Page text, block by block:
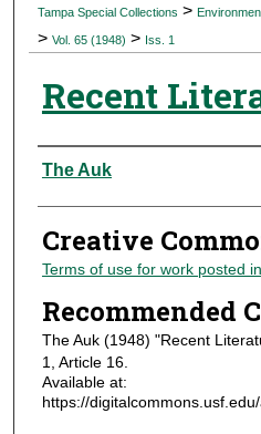
Digital
Tampa Special Collections >
> Vol. 65 (1948) > Iss. 1
Recent
Authors
The Auk
Creative
Terms of use for work posted
Recommended
The Auk (1948) "Recent
1, Article 16.
Available at:
https://